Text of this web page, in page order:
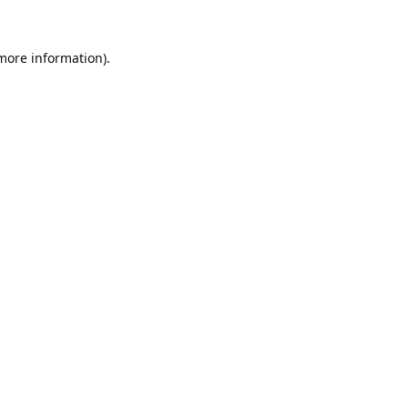
information).